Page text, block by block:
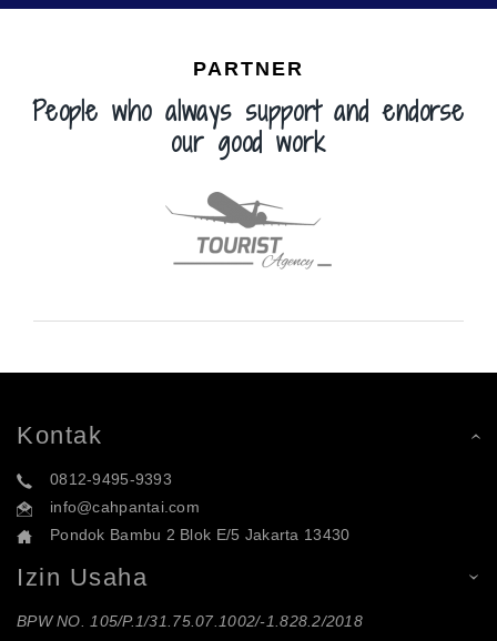
PARTNER
People who always support and endorse
our good work
Kontak
0812-9495-9393
info@cahpantai.com
Pondok Bambu 2 Blok E/5 Jakarta 13430
Izin Usaha
BPW NO. 105/P.1/31.75.07.1002/-1.828.2/2018